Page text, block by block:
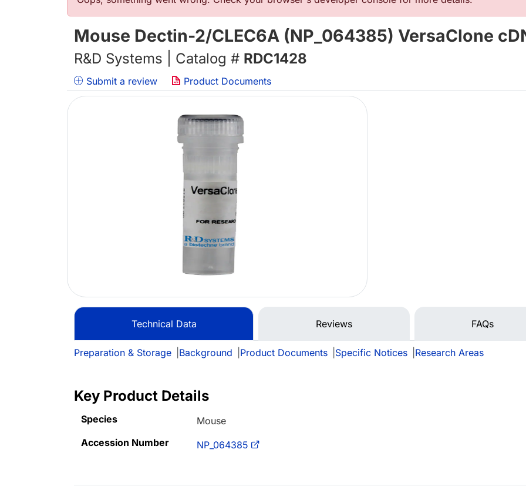
Mouse Dectin-2/CLEC6A (NP_064385) VersaClone
R&D Systems | Catalog # RDC1428
Submit a review Product Documents
Technical Data Reviews FAQs
Preparation & Storage Background Product Documents Specific Notices Research Areas
Key Product Details
Species
Mouse
Accession Number
NP_064385